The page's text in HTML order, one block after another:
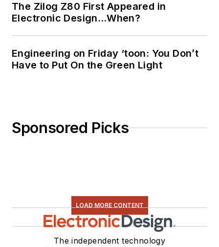
The Zilog Z80 First Appeared in
Electronic Design…When?
Engineering on Friday ‘toon: You Don’t
Have to Put On the Green Light
Sponsored Picks
LOAD MORE CONTENT
The independent technology